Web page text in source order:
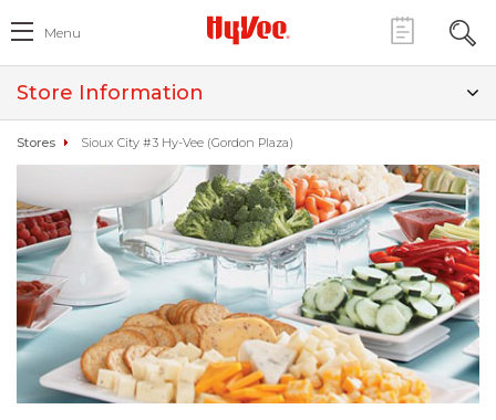
Menu
Store Information
Stores Sioux City #3 Hy-Vee (Gordon Plaza)